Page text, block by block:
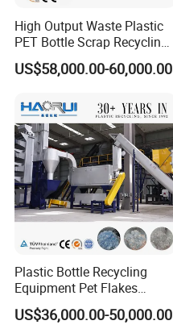
High Output Waste Plastic
PET Bottle Scrap Recycling
Crushing Line Washing
Machine
US$58,000.00-60,000.00
Plastic Bottle Recycling
Equipment Pet Flakes
Washing Line Machine
US$36,000.00-50,000.00